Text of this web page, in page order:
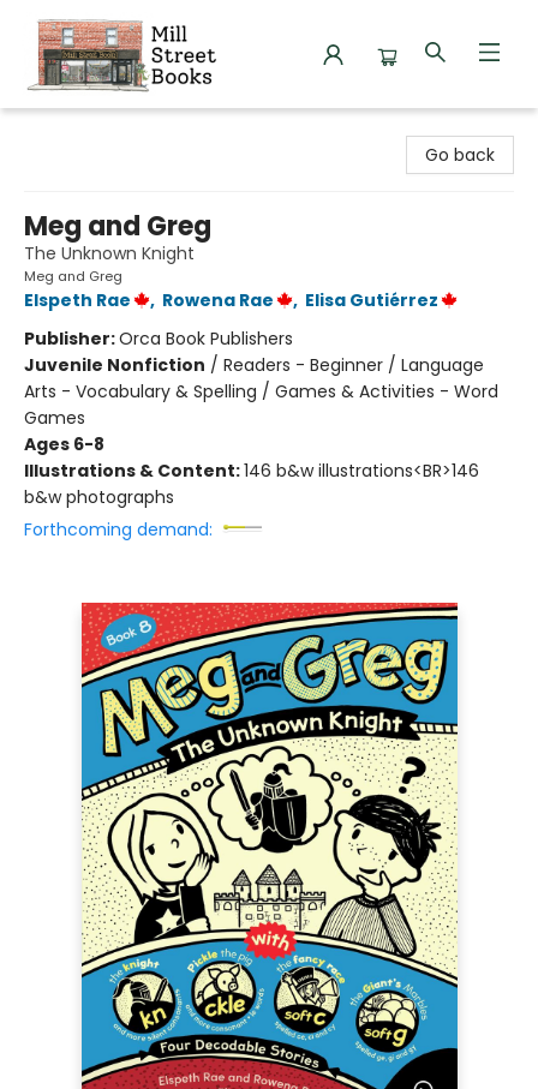
Go back
Meg and Greg
The Unknown Knight
Meg and Greg
Elspeth Rae , Rowena Rae , Elisa Gutiérrez
Publisher:Orca Book Publishers
Juvenile Nonfiction / Readers - Beginner / Language
Arts - Vocabulary & Spelling / Games & Activities - Word
Games
Ages 6-8
Illustrations & Content:146 b&w illustrations<BR>146
b&w photographs
Forthcoming demand: